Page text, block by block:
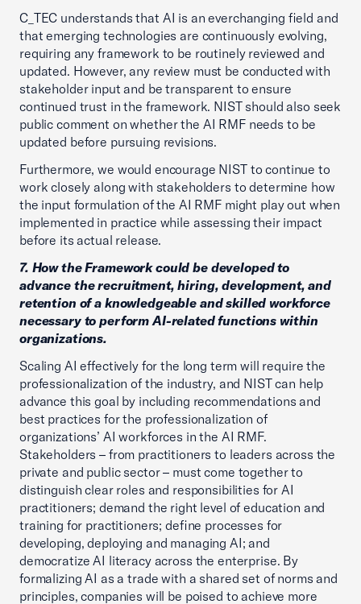
C_TEC understands that AI is an everchanging field and
that emerging technologies are continuously evolving,
requiring any framework to be routinely reviewed and
updated. However, any review must be conducted with
stakeholder input and be transparent to ensure
continued trust in the framework. NIST should also seek
public comment on whether the AI RMF needs to be
updated before pursuing revisions.
Furthermore, we would encourage NIST to continue to
work closely along with stakeholders to determine how
the input formulation of the AI RMF might play out when
implemented in practice while assessing their impact
before its actual release.
7. How the Framework could be developed to
advance the recruitment, hiring, development, and
retention of a knowledgeable and skilled workforce
necessary to perform AI-related functions within
organizations.
Scaling AI effectively for the long term will require the
professionalization of the industry, and NIST can help
advance this goal by including recommendations and
best practices for the professionalization of
organizations’ AI workforces in the AI RMF.
Stakeholders – from practitioners to leaders across the
private and public sector – must come together to
distinguish clear roles and responsibilities for AI
practitioners; demand the right level of education and
training for practitioners; define processes for
developing, deploying and managing AI; and
democratize AI literacy across the enterprise. By
formalizing AI as a trade with a shared set of norms and
principles, companies will be poised to achieve more